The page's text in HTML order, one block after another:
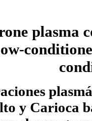
plasma
y Carioca